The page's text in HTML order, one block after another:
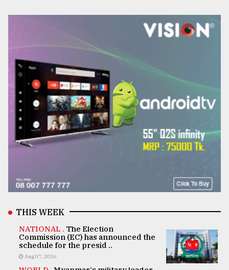
THIS WEEK
NATIONAL . The Election
Commission (EC) has announced the
schedule for the presid ..
Aug 07, 2026